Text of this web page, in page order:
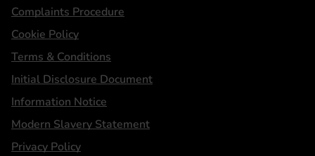
Complaints Procedure
Cookie Policy
Terms & Conditions
Initial Disclosure Document
Information Notice
Modern Slavery Statement
Privacy Policy